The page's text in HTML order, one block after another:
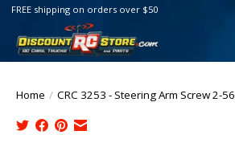
FREE shipping on orders over $50
Home / CRC 3253 - Steering Arm Screw 2-56